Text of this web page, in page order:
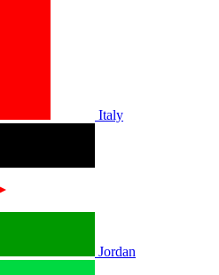
Italy
Jordan